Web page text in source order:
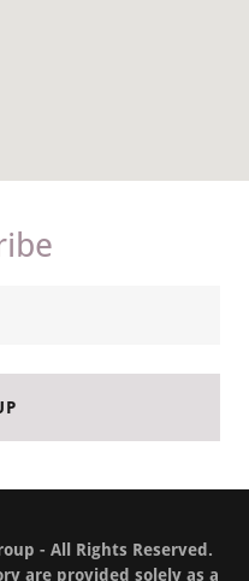
- All Rights Reserved.
are provided solely as a